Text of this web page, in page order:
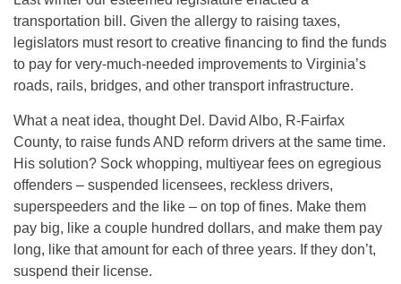
transportation bill. Given the allergy to raising taxes,
legislators must resort to creative financing to find the funds
to pay for very-much-needed improvements to Virginia’s
roads, rails, bridges, and other transport infrastructure.
What a neat idea, thought Del. David Albo, R-Fairfax
County, to raise funds AND reform drivers at the same time.
His solution? Sock whopping, multiyear fees on egregious
offenders – suspended licensees, reckless drivers,
superspeeders and the like – on top of fines. Make them
pay big, like a couple hundred dollars, and make them pay
long, like that amount for each of three years. If they don’t,
suspend their license.